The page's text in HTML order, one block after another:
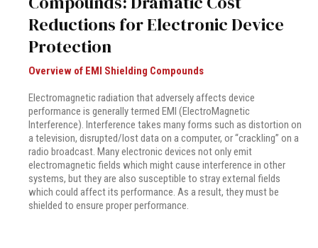
Reductions for Electronic Device
Protection
Overview of EMI Shielding Compounds
Electromagnetic radiation that adversely affects device
performance is generally termed EMI (ElectroMagnetic
Interference). Interference takes many forms such as distortion on
a television, disrupted/lost data on a computer, or “crackling” on a
radio broadcast. Many electronic devices not only emit
electromagnetic fields which might cause interference in other
systems, but they are also susceptible to stray external fields
which could affect its performance. As a result, they must be
shielded to ensure proper performance.